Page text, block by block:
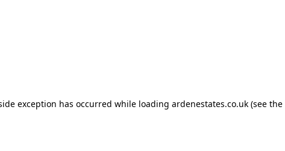
exception has occurred while loading ardenestates.co.uk(see the